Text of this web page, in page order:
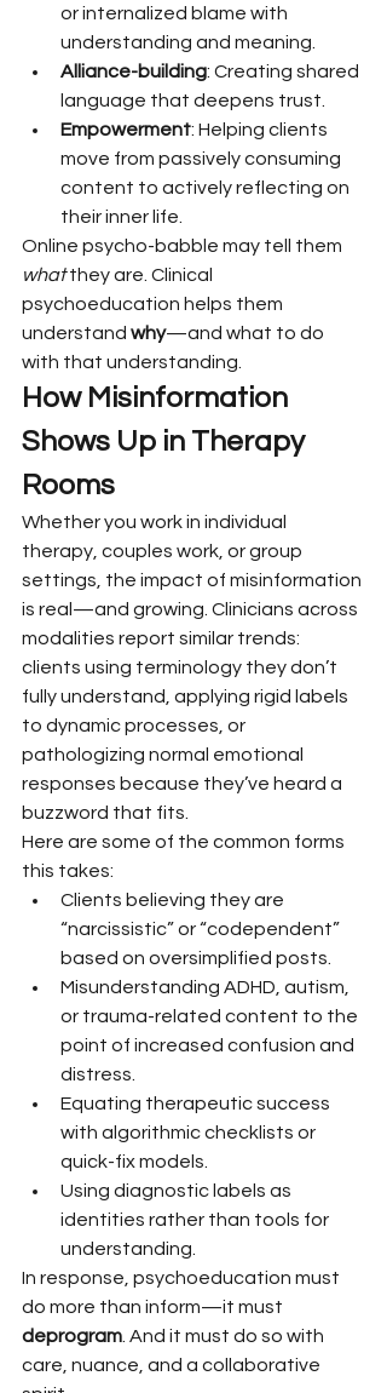
or internalized blame with
understanding and meaning.
Alliance-building: Creating shared
language that deepens trust.
Empowerment: Helping clients
move from passively consuming
content to actively reflecting on
their inner life.
Online psycho-babble may tell them
what they are. Clinical
psychoeducation helps them
understand why—and what to do
with that understanding.
How Misinformation
Shows Up in Therapy
Rooms
Whether you work in individual
therapy, couples work, or group
settings, the impact of misinformation
is real—and growing. Clinicians across
modalities report similar trends:
clients using terminology they don’t
fully understand, applying rigid labels
to dynamic processes, or
pathologizing normal emotional
responses because they’ve heard a
buzzword that fits.
Here are some of the common forms
this takes:
Clients believing they are
“narcissistic” or “codependent”
based on oversimplified posts.
Misunderstanding ADHD, autism,
or trauma-related content to the
point of increased confusion and
distress.
Equating therapeutic success
with algorithmic checklists or
quick-fix models.
Using diagnostic labels as
identities rather than tools for
understanding.
In response, psychoeducation must
do more than inform—it must
deprogram. And it must do so with
care, nuance, and a collaborative